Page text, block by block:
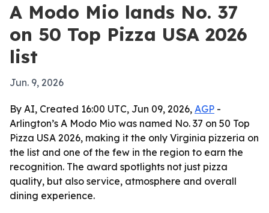
A Modo Mio lands No. 37
on 50 Top Pizza USA 2026
list
Jun. 9, 2026
By AI, Created 16:00 UTC, Jun 09, 2026, AGP -
Arlington’s A Modo Mio was named No. 37 on 50 Top
Pizza USA 2026, making it the only Virginia pizzeria on
the list and one of the few in the region to earn the
recognition. The award spotlights not just pizza
quality, but also service, atmosphere and overall
dining experience.